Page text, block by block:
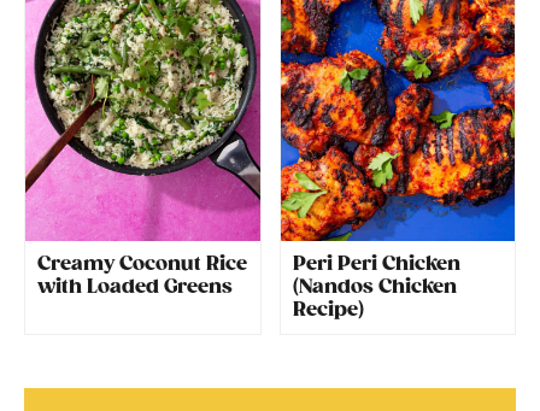
Creamy Coconut Rice
with Loaded Greens
Peri Peri Chicken
(Nandos Chicken
Recipe)